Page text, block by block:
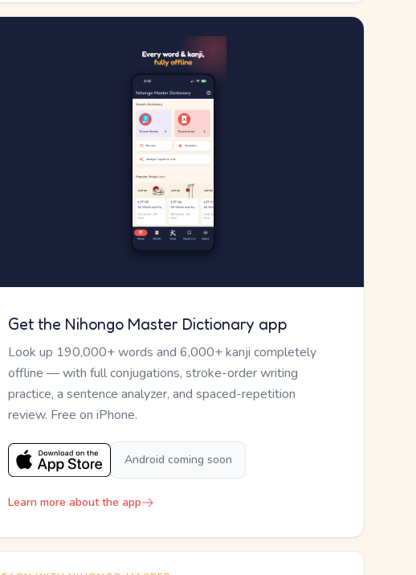
Get the Nihongo Master Dictionary app
Look up 190,000+ words and 6,000+ kanji completely
offline — with full conjugations, stroke-order writing
practice, a sentence analyzer, and spaced-repetition
review. Free on iPhone.
Android coming soon
Learn more about the app